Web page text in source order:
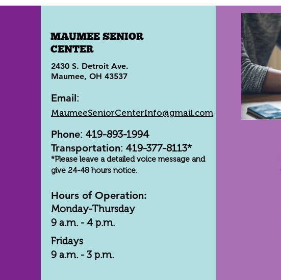
MAUMEE SENIOR
CENTER
2430 S. Detroit Ave.
Maumee, OH 43537
Email:
MaumeeSeniorCenterInfo@gmail.com
Phone: 419-893-1994
Transportation: 419-377-8113*
*Please leave a detailed voice message and
give 24-48 hours notice.
Hours of Operation:
Monday-Thursday
9 a.m. - 4 p.m.
Fridays
9 a.m. - 3 p.m.